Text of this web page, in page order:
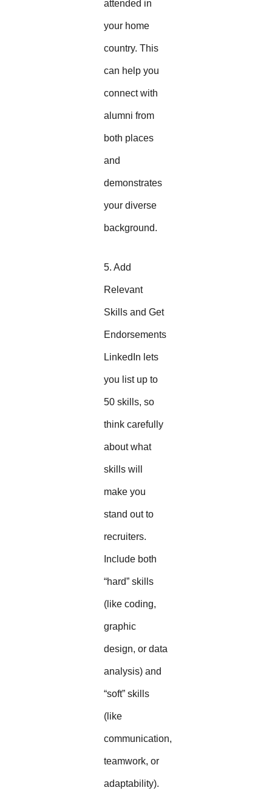
attended in
your home
country. This
can help you
connect with
alumni from
both places
and
demonstrates
your diverse
background.
5. Add
Relevant
Skills and Get
Endorsements
LinkedIn lets
you list up to
50 skills, so
think carefully
about what
skills will
make you
stand out to
recruiters.
Include both
“hard” skills
(like coding,
graphic
design, or data
analysis) and
“soft” skills
(like
communication,
teamwork, or
adaptability).